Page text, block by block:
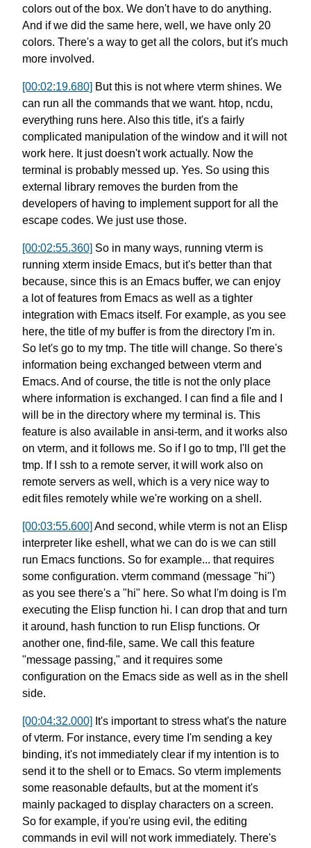
colors out of the box. We don't have to do anything.
And if we did the same here, well, we have only 20
colors. There's a way to get all the colors, but it's much
more involved.
[00:02:19.680] But this is not where vterm shines. We
can run all the commands that we want. htop, ncdu,
everything runs here. Also this title, it's a fairly
complicated manipulation of the window and it will not
work here. It just doesn't work actually. Now the
terminal is probably messed up. Yes. So using this
external library removes the burden from the
developers of having to implement support for all the
escape codes. We just use those.
[00:02:55.360] So in many ways, running vterm is
running xterm inside Emacs, but it's better than that
because, since this is an Emacs buffer, we can enjoy
a lot of features from Emacs as well as a tighter
integration with Emacs itself. For example, as you see
here, the title of my buffer is from the directory I'm in.
So let's go to my tmp. The title will change. So there's
information being exchanged between vterm and
Emacs. And of course, the title is not the only place
where information is exchanged.
I can find a file and I
will be in the directory where my terminal is. This
feature is also available in ansi-term, and it works also
on vterm, and it follows me. So if I go to tmp, I'll get the
tmp. If I ssh to a remote server, it will work also on
remote servers as well, which is a very nice way to
edit files remotely while we're working on a shell.
[00:03:55.600] And second, while vterm is not an Elisp
interpreter like eshell, what we can do is we can still
run Emacs functions. So for example... that requires
some configuration. vterm command (message "hi")
as you see there's a "hi" here. So what I'm doing is I'm
executing the Elisp function hi.
I can drop that and turn
it around, hash function to run Elisp functions. Or
another one, find-file, same. We call this feature
"message passing," and it requires some
configuration on the Emacs side as well as in the shell
side.
[00:04:32.000] It's important to stress what's the nature
of vterm. For instance, every time I'm sending a key
binding, it's not immediately clear if my intention is to
send it to the shell or to Emacs. So vterm implements
some reasonable defaults, but at the moment it's
mainly packaged to display characters on a screen.
So for example, if you're using evil, the editing
commands in evil will not work immediately. There's